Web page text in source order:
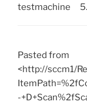
testmachine
Pasted from
<http://sccm1/
-